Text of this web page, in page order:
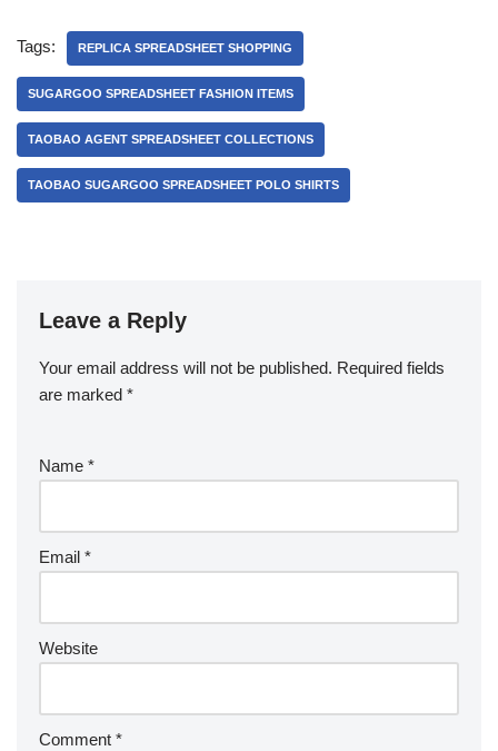
Tags: REPLICA SPREADSHEET SHOPPING
SUGARGOO SPREADSHEET FASHION ITEMS
TAOBAO AGENT SPREADSHEET COLLECTIONS
TAOBAO SUGARGOO SPREADSHEET POLO SHIRTS
Leave a Reply
Your email address will not be published. Required fields
are marked *
Name *
Email *
Website
Comment *